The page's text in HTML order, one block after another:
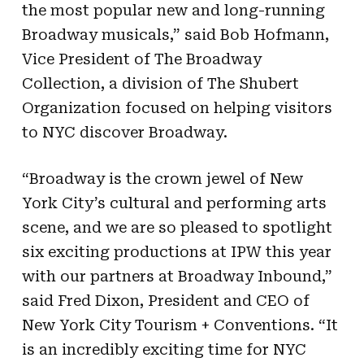
the most popular new and long-running
Broadway musicals,” said Bob Hofmann,
Vice President of The Broadway
Collection, a division of The Shubert
Organization focused on helping visitors
to NYC discover Broadway.
“Broadway is the crown jewel of New
York City’s cultural and performing arts
scene, and we are so pleased to spotlight
six exciting productions at IPW this year
with our partners at Broadway Inbound,”
said Fred Dixon, President and CEO of
New York City Tourism + Conventions. “It
is an incredibly exciting time for NYC